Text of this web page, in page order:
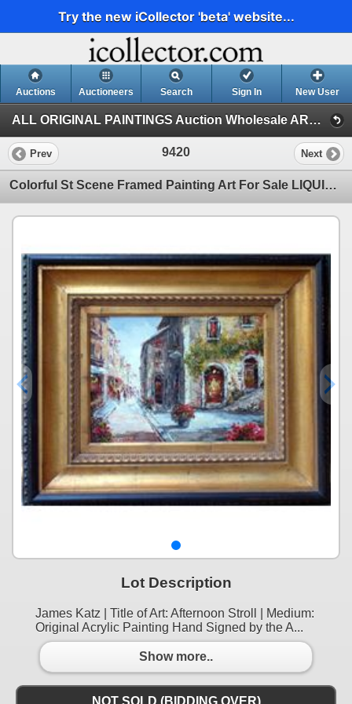
Try the new iCollector 'beta' website...
Auctions Auctioneers Search Sign In New User
ALL ORIGINAL PAINTINGS Auction Wholesale ART (1)
Prev 9420 Next
Colorful St Scene Framed Painting Art For Sale LIQUIDATING Textured Museum Quality Original Art
Lot Description
James Katz | Title of Art: Afternoon Stroll | Medium:
Original Acrylic Painting Hand Signed by the A...
Show more..
NOT SOLD (BIDDING OVER)